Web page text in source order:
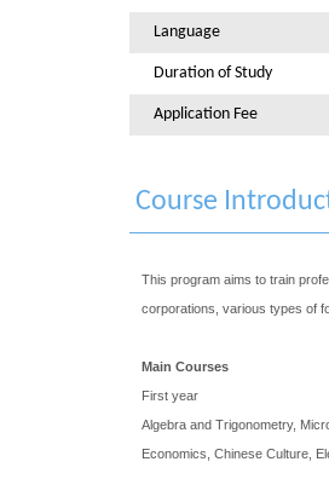
Language
Duration of Study
Application Fee
Course
This program aims to train
corporations, various types of
Main Courses
First year
Algebra and Trigonometry,
Economics, Chinese Culture,